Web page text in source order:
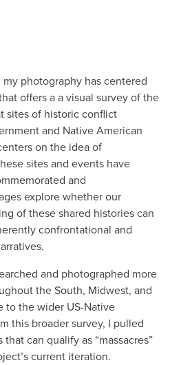
photography has centered
offers a a visual survey of the
sites of historic conflict
and Native American
on the idea of
sites and events have
and
explore whether our
of these shared histories can
confrontational and
and photographed more
the South, Midwest, and
to the wider US-Native
this broader survey, I pulled
can qualify as “massacres”
current iteration.